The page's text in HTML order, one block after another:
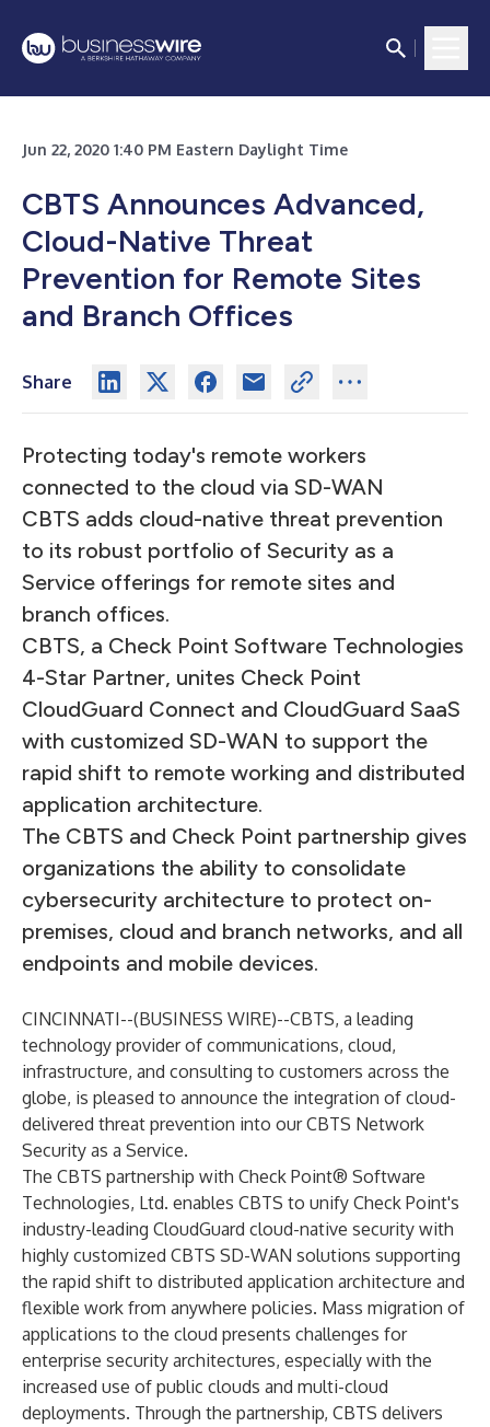
Jun 22, 2020 1:40 PM Eastern Daylight Time
CBTS Announces Advanced,
Cloud-Native Threat
Prevention for Remote Sites
and Branch Offices
Share
Protecting today's remote workers
connected to the cloud via SD-WAN
CBTS adds cloud-native threat prevention
to its robust portfolio of Security as a
Service offerings for remote sites and
branch offices.
CBTS, a Check Point Software Technologies
4-Star Partner, unites Check Point
CloudGuard Connect and CloudGuard SaaS
with customized SD-WAN to support the
rapid shift to remote working and distributed
application architecture.
The CBTS and Check Point partnership gives
organizations the ability to consolidate
cybersecurity architecture to protect on-
premises, cloud and branch networks, and all
endpoints and mobile devices.
CINCINNATI--(BUSINESS WIRE)--CBTS, a leading
technology provider of communications, cloud,
infrastructure, and consulting to customers across the
globe, is pleased to announce the integration of cloud-
delivered threat prevention into our CBTS Network
Security as a Service.
The CBTS partnership with Check Point® Software
Technologies, Ltd. enables CBTS to unify Check Point's
industry-leading CloudGuard cloud-native security with
highly customized CBTS SD-WAN solutions supporting
the rapid shift to distributed application architecture and
flexible work from anywhere policies. Mass migration of
applications to the cloud presents challenges for
enterprise security architectures, especially with the
increased use of public clouds and multi-cloud
deployments. Through the partnership, CBTS delivers